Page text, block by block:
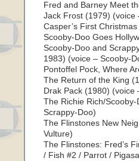
Fred and Barney Meet
Jack Frost (1979) (voice
Casper’s First
Scooby-Doo Goes
Scooby-Doo and
1983) (voice – Scooby-
Pontoffel Pock, Where
The Return of the King
Drak Pack (1980) (voice
The Richie Rich/
Scrappy-Doo)
The Flinstones New
Vulture)
The Flinstones: Fred’s
/ Fish #2 / Parrot /